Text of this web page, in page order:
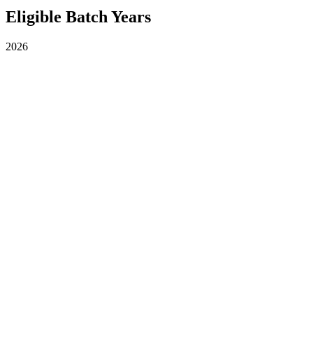
Eligible Batch Years
2026